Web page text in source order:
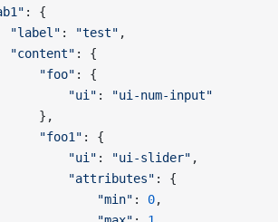
: {
"label"
: "test" ,
"content"
: {
"foo"
: {
"ui"
:
"ui-num-input"
},
"foo1"
: {
"ui"
: "ui-slider" ,
"attributes"
: {
"min"
: 0,